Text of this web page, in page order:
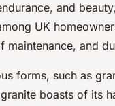
and
UK
maintenance, and
forms, such as
granite boasts of its